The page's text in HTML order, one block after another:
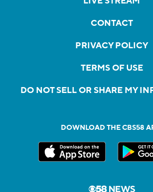
CONTACT
PRIVACY POLICY
TERMS OF USE
DO NOT SELL OR SHARE MY
DOWNLOAD THE CBS58